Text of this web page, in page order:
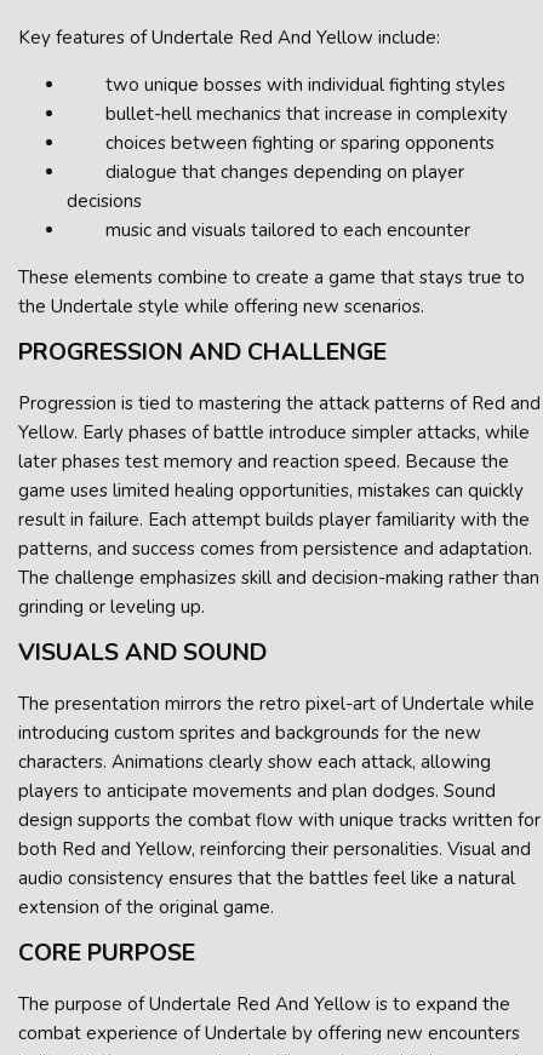
Key features of Undertale Red And Yellow include:
two unique bosses with individual fighting styles
bullet-hell mechanics that increase in complexity
choices between fighting or sparing opponents
dialogue that changes depending on player
decisions
music and visuals tailored to each encounter
These elements combine to create a game that stays true to
the Undertale style while offering new scenarios.
PROGRESSION AND CHALLENGE
Progression is tied to mastering the attack patterns of Red and
Yellow. Early phases of battle introduce simpler attacks, while
later phases test memory and reaction speed. Because the
game uses limited healing opportunities, mistakes can quickly
result in failure. Each attempt builds player familiarity with the
patterns, and success comes from persistence and adaptation.
The challenge emphasizes skill and decision-making rather than
grinding or leveling up.
VISUALS AND SOUND
The presentation mirrors the retro pixel-art of Undertale while
introducing custom sprites and backgrounds for the new
characters. Animations clearly show each attack, allowing
players to anticipate movements and plan dodges. Sound
design supports the combat flow with unique tracks written for
both Red and Yellow, reinforcing their personalities. Visual and
audio consistency ensures that the battles feel like a natural
extension of the original game.
CORE PURPOSE
The purpose of Undertale Red And Yellow is to expand the
combat experience of Undertale by offering new encounters